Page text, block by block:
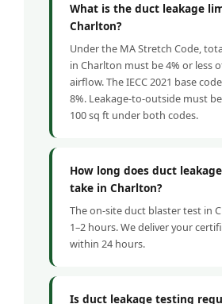
What is the duct leakage
Charlton?
Under the MA Stretch Code,
in Charlton must be 4% or less
airflow. The IECC 2021 base
8%. Leakage-to-outside must
100 sq ft under both codes.
How long does duct
take in Charlton?
The on-site duct blaster test in
1–2 hours. We deliver your
within 24 hours.
Is duct leakage testing